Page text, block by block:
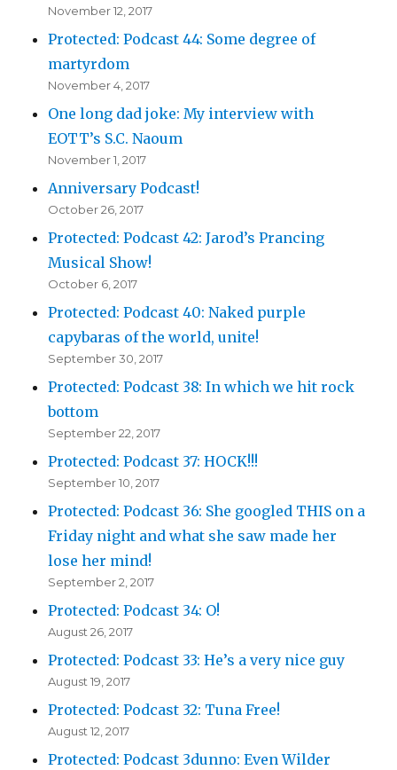
November 12, 2017
Protected: Podcast 44: Some degree of
martyrdom
November 4, 2017
One long dad joke: My interview with
EOTT’s S.C. Naoum
November 1, 2017
Anniversary Podcast!
October 26, 2017
Protected: Podcast 42: Jarod’s Prancing
Musical Show!
October 6, 2017
Protected: Podcast 40: Naked purple
capybaras of the world, unite!
September 30, 2017
Protected: Podcast 38: In which we hit rock
bottom
September 22, 2017
Protected: Podcast 37: HOCK!!!
September 10, 2017
Protected: Podcast 36: She googled THIS on a
Friday night and what she saw made her
lose her mind!
September 2, 2017
Protected: Podcast 34: O!
August 26, 2017
Protected: Podcast 33: He’s a very nice guy
August 19, 2017
Protected: Podcast 32: Tuna Free!
August 12, 2017
Protected: Podcast 3dunno: Even Wilder